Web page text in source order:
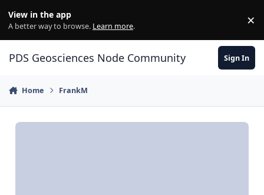
View in the app
A better way to browse. Learn more. ×
PDS Geosciences Node Community Sign In
Home FrankM